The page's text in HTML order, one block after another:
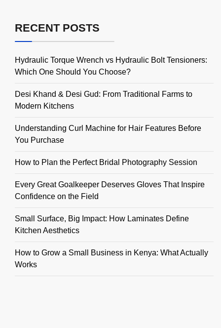
RECENT POSTS
Hydraulic Torque Wrench vs Hydraulic Bolt Tensioners:
Which One Should You Choose?
Desi Khand & Desi Gud: From Traditional Farms to
Modern Kitchens
Understanding Curl Machine for Hair Features Before
You Purchase
How to Plan the Perfect Bridal Photography Session
Every Great Goalkeeper Deserves Gloves That Inspire
Confidence on the Field
Small Surface, Big Impact: How Laminates Define
Kitchen Aesthetics
How to Grow a Small Business in Kenya: What Actually
Works